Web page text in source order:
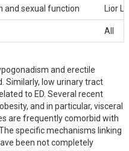
and sexual function Lior
All
and erectile
Similarly, low urinary tract
to ED. Several recent
and in particular, visceral
are frequently comorbid with
specific mechanisms linking
been not completely